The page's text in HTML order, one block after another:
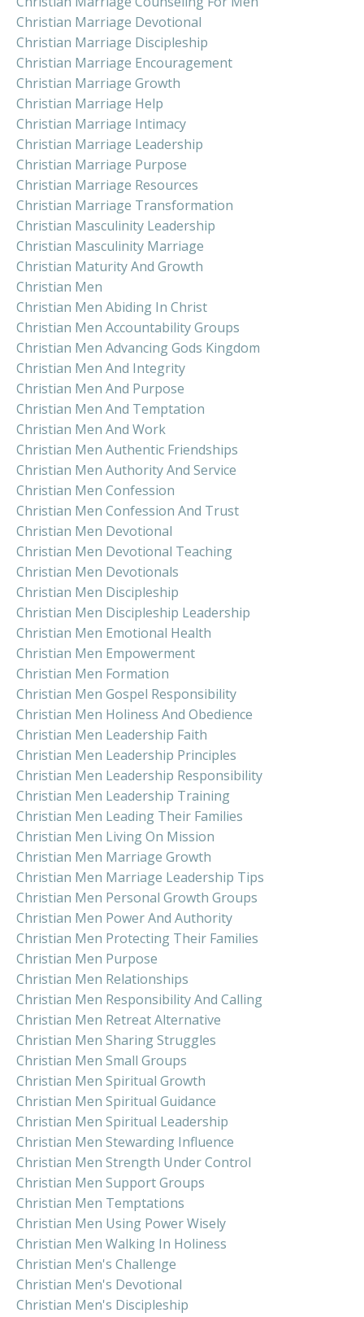
Christian Marriage Devotional
Christian Marriage Discipleship
Christian Marriage Encouragement
Christian Marriage Growth
Christian Marriage Help
Christian Marriage Intimacy
Christian Marriage Leadership
Christian Marriage Purpose
Christian Marriage Resources
Christian Marriage Transformation
Christian Masculinity Leadership
Christian Masculinity Marriage
Christian Maturity And Growth
Christian Men
Christian Men Abiding In Christ
Christian Men Accountability Groups
Christian Men Advancing Gods Kingdom
Christian Men And Integrity
Christian Men And Purpose
Christian Men And Temptation
Christian Men And Work
Christian Men Authentic Friendships
Christian Men Authority And Service
Christian Men Confession
Christian Men Confession And Trust
Christian Men Devotional
Christian Men Devotional Teaching
Christian Men Devotionals
Christian Men Discipleship
Christian Men Discipleship Leadership
Christian Men Emotional Health
Christian Men Empowerment
Christian Men Formation
Christian Men Gospel Responsibility
Christian Men Holiness And Obedience
Christian Men Leadership Faith
Christian Men Leadership Principles
Christian Men Leadership Responsibility
Christian Men Leadership Training
Christian Men Leading Their Families
Christian Men Living On Mission
Christian Men Marriage Growth
Christian Men Marriage Leadership Tips
Christian Men Personal Growth Groups
Christian Men Power And Authority
Christian Men Protecting Their Families
Christian Men Purpose
Christian Men Relationships
Christian Men Responsibility And Calling
Christian Men Retreat Alternative
Christian Men Sharing Struggles
Christian Men Small Groups
Christian Men Spiritual Growth
Christian Men Spiritual Guidance
Christian Men Spiritual Leadership
Christian Men Stewarding Influence
Christian Men Strength Under Control
Christian Men Support Groups
Christian Men Temptations
Christian Men Using Power Wisely
Christian Men Walking In Holiness
Christian Men's Challenge
Christian Men's Devotional
Christian Men's Discipleship